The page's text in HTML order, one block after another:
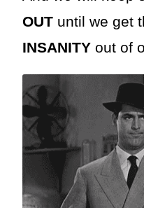
OUTuntil we get
INSANITYout of